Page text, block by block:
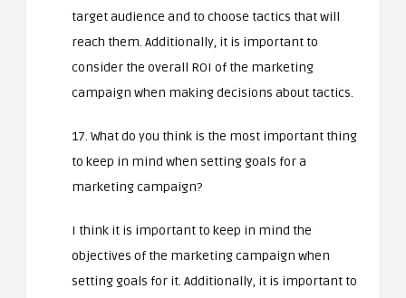
target audience and to choose tactics that will
reach them. Additionally, it is important to
consider the overall ROI of the marketing
campaign when making decisions about tactics.
17. What do you think is the most important thing
to keep in mind when setting goals for a
marketing campaign?
I think it is important to keep in mind the
objectives of the marketing campaign when
setting goals for it. Additionally, it is important to